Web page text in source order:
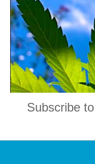
Subscribe